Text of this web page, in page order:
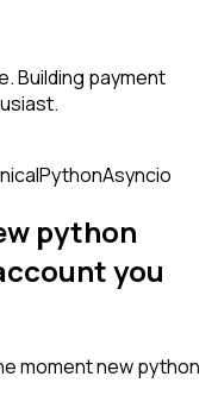
Building payment
PythonAsyncio
python
you
moment newpython